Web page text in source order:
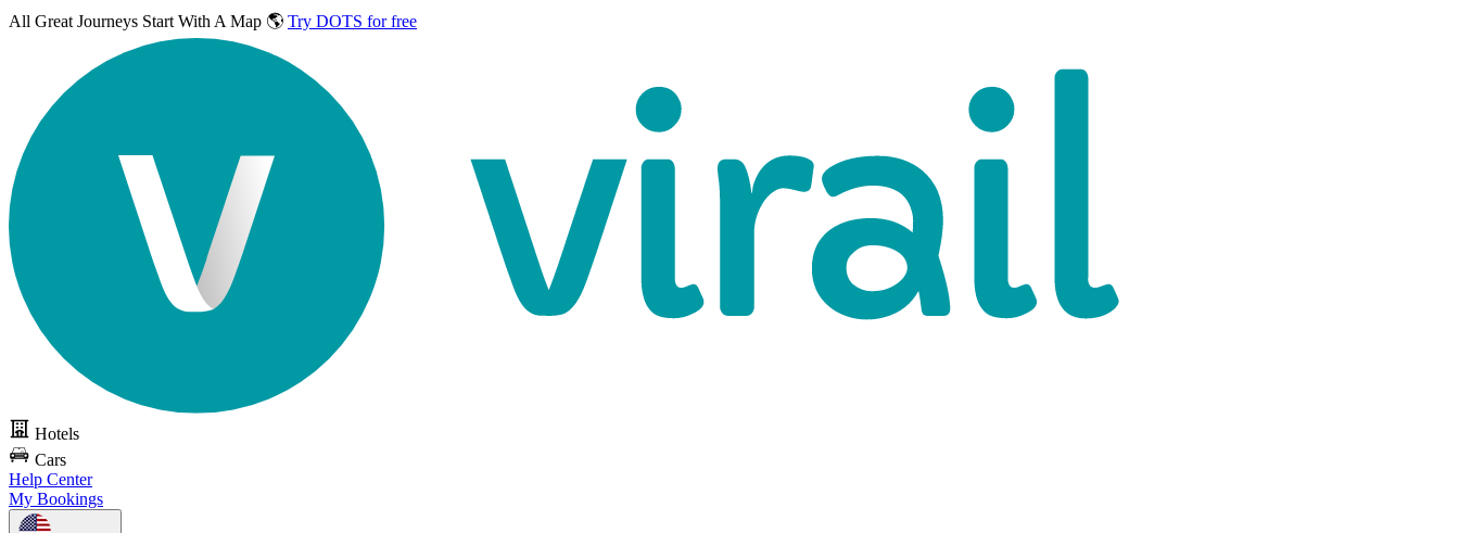
All Great Journeys Start With A Map 🌎 Try DOTS for free
Hotels
Cars
Help Center
My Bookings